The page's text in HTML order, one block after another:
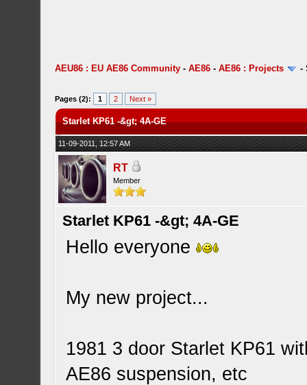
AEU86 : EU AE86 Community -AE86 -AE86 : Projects -
Pages (2): 1 2 Next »
Starlet KP61 -&gt; 4A-GE
11-09-2011, 12:57 AM
RT
Member
Starlet KP61 -&gt; 4A-GE
Hello everyone
My new project...
1981 3 door Starlet KP61
AE86 suspension, etc